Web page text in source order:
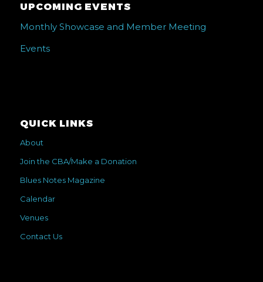
UPCOMING EVENTS
Monthly Showcase and Member Meeting
Events
QUICK LINKS
About
Join the CBA/Make a Donation
Blues Notes Magazine
Calendar
Venues
Contact Us